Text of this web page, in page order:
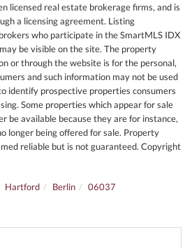
licensed real estate brokerage firms, and is
a licensing agreement. Listing
who participate in the SmartMLS IDX
be visible on the site. The property
or through the website is for the personal,
and such information may not be used
identify prospective properties consumers
Some properties which appear for sale
be available because they are for instance,
longer being offered for sale. Property
reliable but is not guaranteed. Copyright
Hartford Berlin
06037